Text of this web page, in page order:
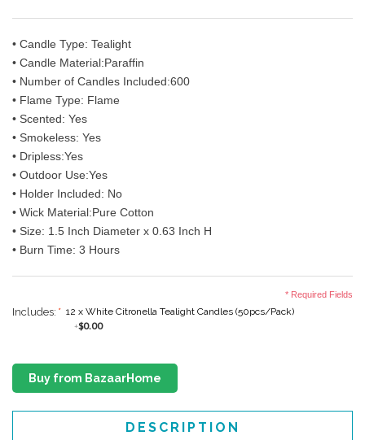
• Candle Type: Tealight
• Candle Material:Paraffin
• Number of Candles Included:600
• Flame Type: Flame
• Scented: Yes
• Smokeless: Yes
• Dripless:Yes
• Outdoor Use:Yes
• Holder Included: No
• Wick Material:Pure Cotton
• Size: 1.5 Inch Diameter x 0.63 Inch H
• Burn Time: 3 Hours
Includes: * 12 x White Citronella Tealight Candles (50pcs/Pack)
+$0.00
* Required Fields
Buy from BazaarHome
DESCRIPTION